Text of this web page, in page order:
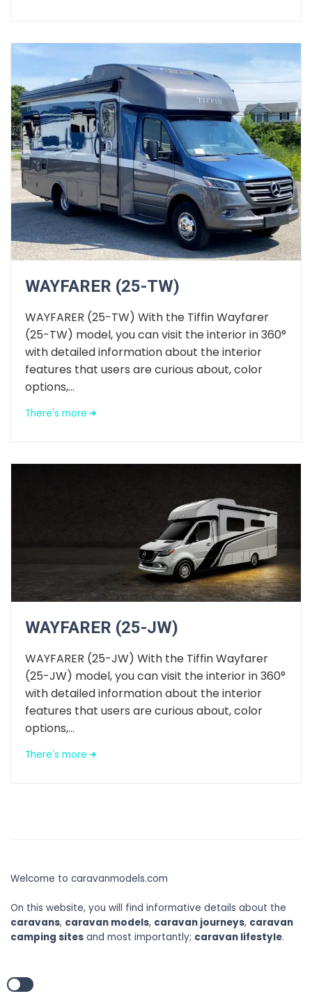
WAYFARER (25-TW)
WAYFARER (25-TW) With the Tiffin Wayfarer
(25-TW) model, you can visit the interior in 360°
with detailed information about the interior
features that users are curious about, color
options,...
There's more
WAYFARER (25-JW)
WAYFARER (25-JW) With the Tiffin Wayfarer
(25-JW) model, you can visit the interior in 360°
with detailed information about the interior
features that users are curious about, color
options,...
There's more
Welcome to caravanmodels.com
On this website, you will find informative details about the
caravans, caravan models, caravan journeys, caravan
camping sites and most importantly; caravan lifestyle.